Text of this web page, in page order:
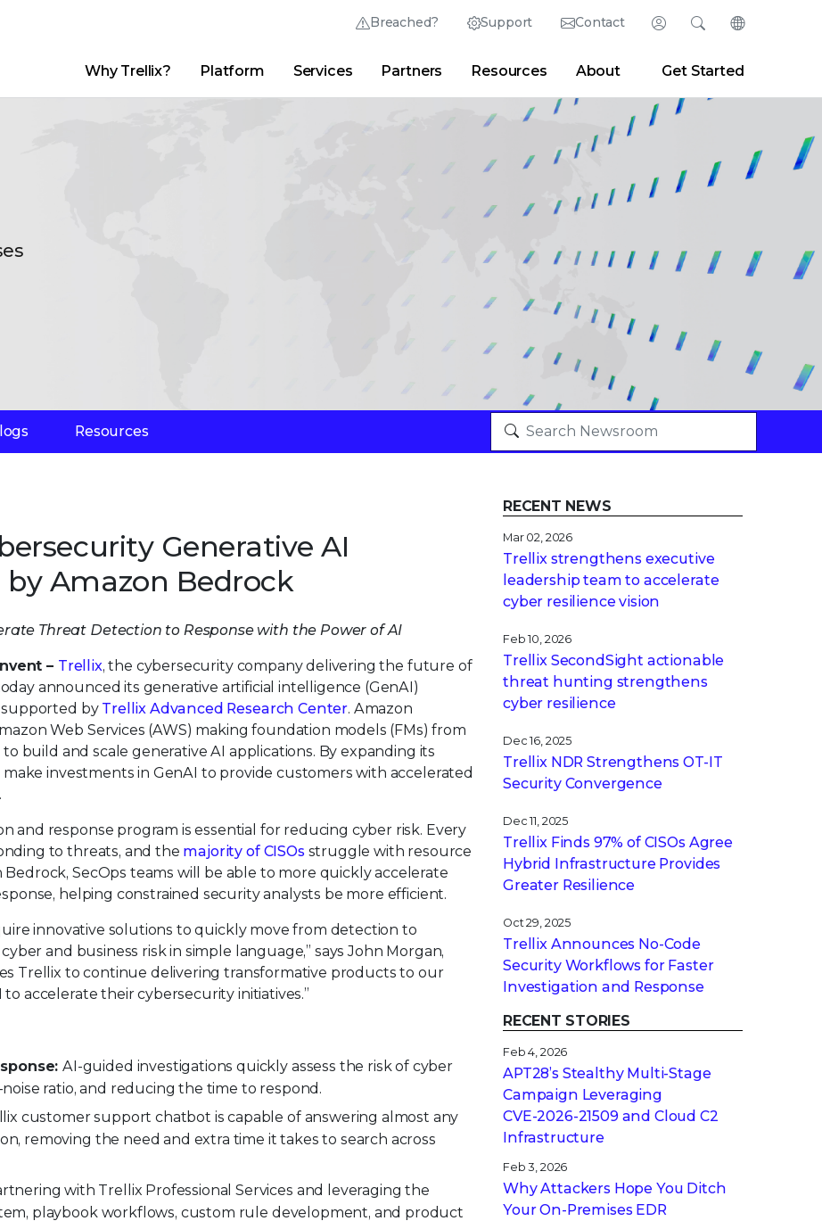
Breached? Support Contact Login
Thrive Community Partner Portal Developer Portal
SearchChange
English (English)
Why Trellix? Platform Services Partners Resources About Get Started
Resources
Generative AI
Amazon Bedrock
Threat Detection to Response with the Power of AI
– Trellix, the cybersecurity company delivering the future of
announced its generative artificial intelligence (GenAI)
supported by Trellix Advanced Research Center. Amazon
Web Services (AWS) making foundation models (FMs) from
to build and scale generative AI applications. By expanding its
investments in GenAI to provide customers with accelerated
and response program is essential for reducing cyber risk. Every
to threats, and the majority of CISOsstruggle with resource
SecOps teams will be able to more quickly accelerate
helping constrained security analysts be more efficient.
innovative solutions to quickly move from detection to
and business risk in simple language,” says John Morgan,
Trellix to continue delivering transformative products to our
accelerate their cybersecurity initiatives.”
AI-guided investigations quickly assess the risk of cyber
ratio, and reducing the time to respond.
customer support chatbot is capable of answering almost any
removing the need and extra time it takes to search across
with Trellix Professional Services and leveraging the
playbook workflows, custom rule development, and product
RECENT NEWS
Mar 02, 2026
Trellix strengthens executive
leadership team to accelerate
cyber resilience vision
Feb 10, 2026
Trellix SecondSight actionable
threat hunting strengthens
cyber resilience
Dec 16, 2025
Trellix NDR Strengthens OT-IT
Security Convergence
Dec 11, 2025
Trellix Finds 97% of CISOs Agree
Hybrid Infrastructure Provides
Greater Resilience
Oct 29, 2025
Trellix Announces No-Code
Security Workflows for Faster
Investigation and Response
RECENT STORIES
Feb 4, 2026
APT28’s Stealthy Multi-Stage
Campaign Leveraging
CVE‑2026‑21509 and Cloud C2
Infrastructure
Feb 3, 2026
Why Attackers Hope You Ditch
Your On-Premises EDR